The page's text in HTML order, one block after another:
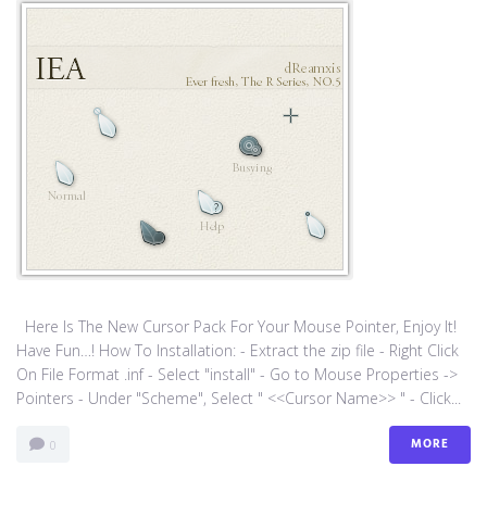
Here Is The New Cursor Pack For Your Mouse Pointer, Enjoy It!
Have Fun…! How To Installation: - Extract the zip file - Right Click
On File Format .inf - Select "install" - Go to Mouse Properties ->
Pointers - Under "Scheme", Select " <<Cursor Name>> " - Click...
0 MORE